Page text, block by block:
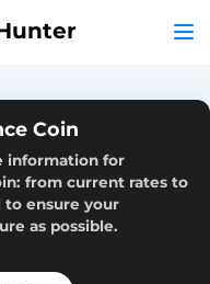
Coin
information for
from current rates to
to ensure your
as possible.